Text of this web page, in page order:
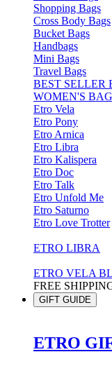
Shopping Bags
Cross Body Bags
Bucket Bags
Handbags
Mini Bags
Travel Bags
BEST SELLER
WOMEN'S
Etro Vela
Etro Pony
Etro Arnica
Etro Libra
Etro Kalispera
Etro Doc
Etro Talk
Etro Unfold Me
Etro Saturno
Etro Love Trotter
ETRO LIBRA
ETRO VELA
FREE
GIFT GUIDE
ETRO